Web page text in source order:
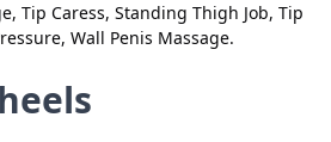
Tip Caress, Standing Thigh Job, Tip
Wall Penis Massage.